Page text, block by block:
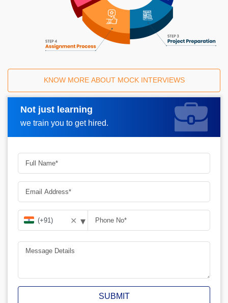
KNOW MORE ABOUT MOCK INTERVIEWS
Not just learning
we train you to get hired.
Request A Call Back
✕ ▾
SUBMIT